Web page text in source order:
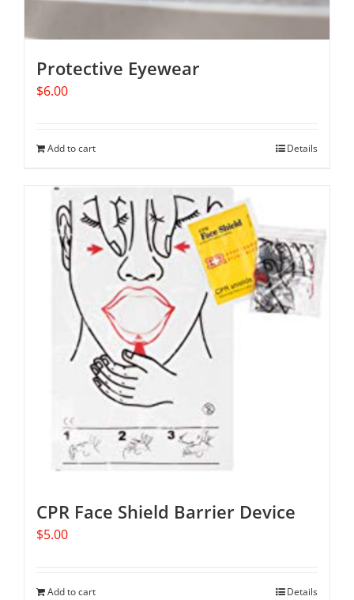
Protective Eyewear
$6.00
Add to cart Details
CPR Face Shield Barrier Device
$5.00
Add to cart Details